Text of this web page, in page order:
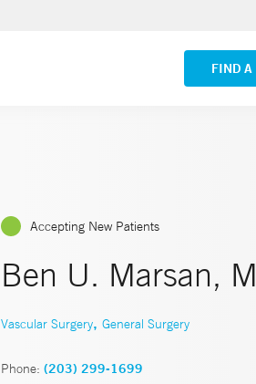
FIND A
VIEW ALL
Accepting New Patients
Ben U. Marsan,
Vascular Surgery, General Surgery
Phone: (203) 299-1699